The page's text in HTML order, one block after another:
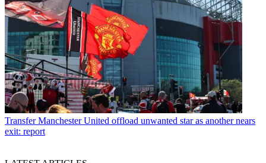
Transfer Manchester United offload unwanted star as another nears
exit: report